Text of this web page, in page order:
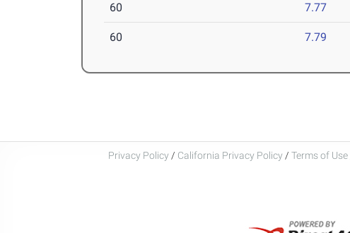
60 7.77
60 7.79
Privacy Policy / California Privacy Policy / Terms of Use